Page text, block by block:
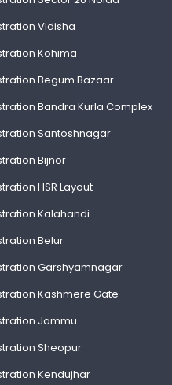
Vidisha
Kohima
Begum Bazaar
Bandra Kurla Complex
Santoshnagar
Bijnor
HSR Layout
Kalahandi
Belur
Garshyamnagar
Kashmere Gate
Jammu
Sheopur
Kendujhar